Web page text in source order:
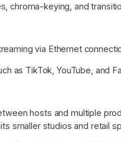
chroma-keying, and
via Ethernet
as TikTok, YouTube, and
hosts and multiple
smaller studios and retail